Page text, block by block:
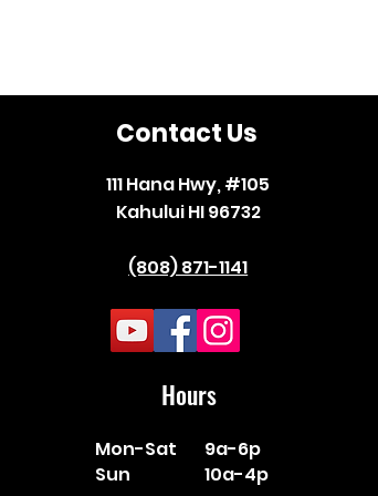
Contact Us
111 Hana Hwy, #105
Kahului HI 96732
(808) 871-1141
Hours
Mon-Sat
Sun
9a-6p
10a-4p